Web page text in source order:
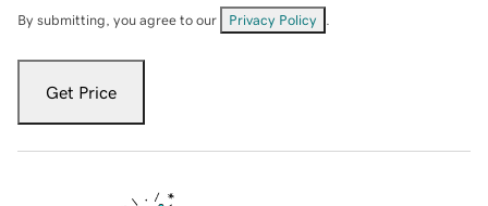
By submitting, you agree to our Privacy Policy
Get Price